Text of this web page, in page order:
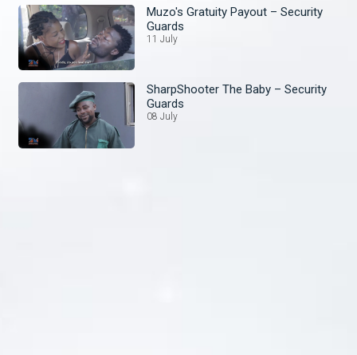
Muzo's Gratuity Payout – Security
Guards
11 July
SharpShooter The Baby – Security
Guards
08 July